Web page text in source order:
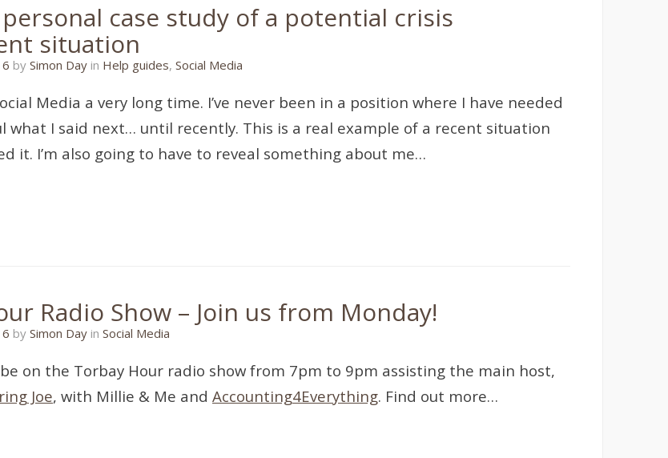
case study of a potential crisis
situation
17/07/2018
by Simon Day in Help guides, Social Media
Media a very long time. I’ve never been in a position where I have needed
what I said next… until recently. This is a real example of a recent situation
it. I’m also going to have to reveal something about me…
Radio Show – Join us from Monday!
21/01/2020
by Simon Day in Social Media
be on the Torbay Hour radio show from 7pm to 9pm assisting the main host,
Joe, with Millie & Me and Accounting4Everything. Find out more…